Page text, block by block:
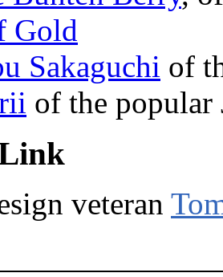
Gold
Sakaguchi of
of the popular
veteran